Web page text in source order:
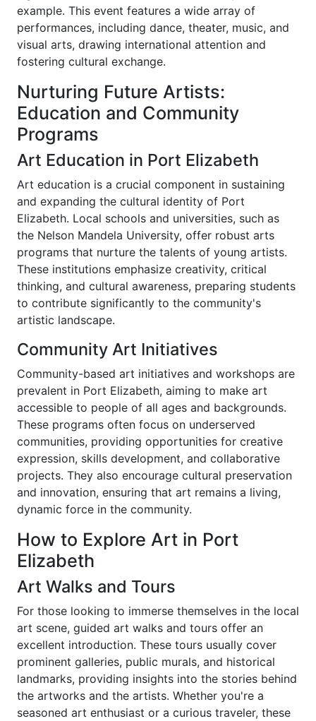
example. This event features a wide array of
performances, including dance, theater, music, and
visual arts, drawing international attention and
fostering cultural exchange.
Nurturing Future Artists:
Education and Community
Programs
Art Education in Port Elizabeth
Art education is a crucial component in sustaining
and expanding the cultural identity of Port
Elizabeth. Local schools and universities, such as
the Nelson Mandela University, offer robust arts
programs that nurture the talents of young artists.
These institutions emphasize creativity, critical
thinking, and cultural awareness, preparing students
to contribute significantly to the community's
artistic landscape.
Community Art Initiatives
Community-based art initiatives and workshops are
prevalent in Port Elizabeth, aiming to make art
accessible to people of all ages and backgrounds.
These programs often focus on underserved
communities, providing opportunities for creative
expression, skills development, and collaborative
projects. They also encourage cultural preservation
and innovation, ensuring that art remains a living,
dynamic force in the community.
How to Explore Art in Port
Elizabeth
Art Walks and Tours
For those looking to immerse themselves in the local
art scene, guided art walks and tours offer an
excellent introduction. These tours usually cover
prominent galleries, public murals, and historical
landmarks, providing insights into the stories behind
the artworks and the artists. Whether you're a
seasoned art enthusiast or a curious traveler, these